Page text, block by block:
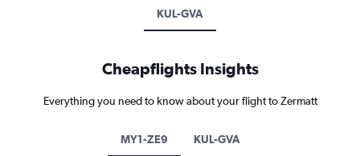
KUL-GVA
Cheapflights Insights
Everything you need to know about your flight to Zermatt
MY1-ZE9 KUL-GVA